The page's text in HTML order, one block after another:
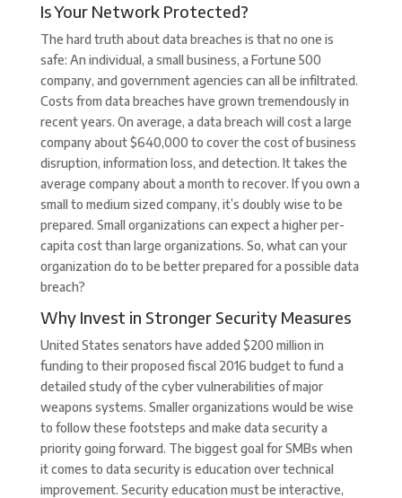
Is Your Network Protected?
The hard truth about data breaches is that no one is
safe: An individual, a small business, a Fortune 500
company, and government agencies can all be infiltrated.
Costs from data breaches have grown tremendously in
recent years. On average, a data breach will cost a large
company about $640,000 to cover the cost of business
disruption, information loss, and detection. It takes the
average company about a month to recover. If you own a
small to medium sized company, it’s doubly wise to be
prepared. Small organizations can expect a higher per-
capita cost than large organizations. So, what can your
organization do to be better prepared for a possible data
breach?
Why Invest in Stronger Security Measures
United States senators have added $200 million in
funding to their proposed fiscal 2016 budget to fund a
detailed study of the cyber vulnerabilities of major
weapons systems. Smaller organizations would be wise
to follow these footsteps and make data security a
priority going forward. The biggest goal for SMBs when
it comes to data security is education over technical
improvement. Security education must be interactive,